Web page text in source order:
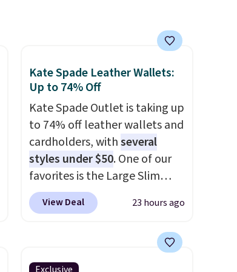
Kate Spade Leather Wallets:
Up to 74% Off
Kate Spade Outlet is taking up
to 74% off leather wallets and
cardholders, withseveral
styles under $50. One of our
favorites is the Large Slim
Card Holder, a sleek everyday
organizer that slips easily into
pocket while still giving you
room for your cards, cash, and
View Deal 23 hours ago